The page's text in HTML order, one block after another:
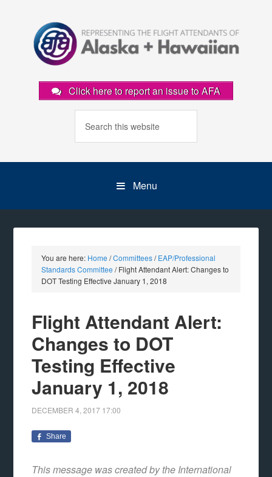
Click here to report an issue to AFA
Menu
You are here: Home /Committees/ EAP/Professional
Standards Committee /Flight Attendant Alert: Changes to
DOT Testing Effective January 1, 2018
Flight Attendant Alert:
Changes to DOT
Testing Effective
January 1, 2018
DECEMBER 4, 2017 17:00
Share
This message was created by the International